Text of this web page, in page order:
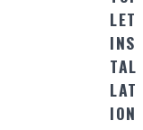
LET
INS
TAL
LAT
ION